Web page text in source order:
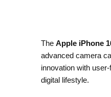
The Apple iPhone
advanced camera
innovation with
digital lifestyle.